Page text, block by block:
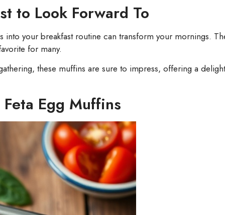
to Look Forward To
your breakfast routine can transform your mornings.
for many.
these muffins are sure to impress, offering a
Egg Muffins